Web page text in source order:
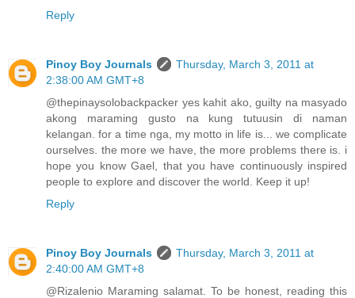
Reply
Pinoy Boy Journals
Thursday, March 3, 2011 at
2:38:00 AM GMT+8
@thepinaysolobackpacker yes kahit ako, guilty na masyado
akong maraming gusto na kung tutuusin di naman
kelangan. for a time nga, my motto in life is... we complicate
ourselves. the more we have, the more problems there is. i
hope you know Gael, that you have continuously inspired
people to explore and discover the world. Keep it up!
Reply
Pinoy Boy Journals
Thursday, March 3, 2011 at
2:40:00 AM GMT+8
@Rizalenio Maraming salamat. To be honest, reading this